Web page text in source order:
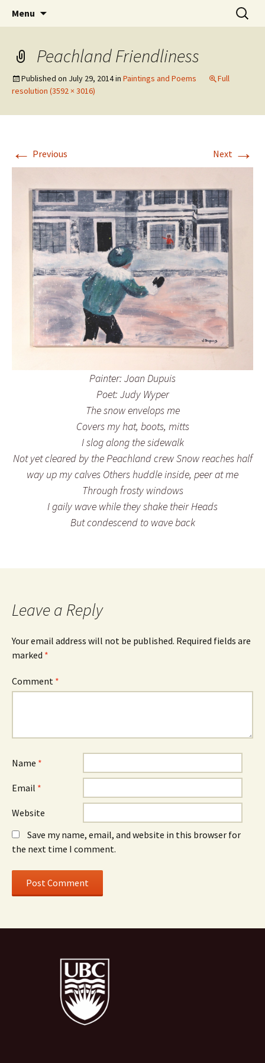
The Eco Art Incubator
Menu
Search
for:
Peachland Friendliness
Published on July 29, 2014in Paintings and Poems
Full
resolution (3592 × 3016)
← Previous Next →
Painter: Joan Dupuis
Poet: Judy Wyper
The snow envelops me
Covers my hat, boots, mitts
I slog along the sidewalk
Not yet cleared by the Peachland crew Snow reaches half
way up my calves Others huddle inside, peer at me
Through frosty windows
I gaily wave while they shake their Heads
But condescend to wave back
Leave a Reply
Your email address will not be published. Required fields are
marked *
Comment *
Name *
Email *
Website
Save my name, email, and website in this browser for
the next time I comment.